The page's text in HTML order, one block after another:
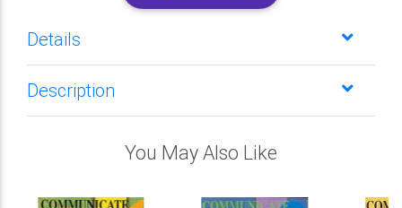
Details
Description
You May Also Like